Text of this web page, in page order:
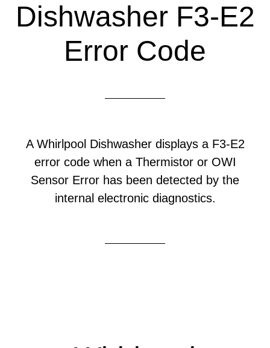
Dishwasher F3-E2
Error Code
A Whirlpool Dishwasher displays a F3-E2
error code when a Thermistor or OWI
Sensor Error has been detected by the
internal electronic diagnostics.